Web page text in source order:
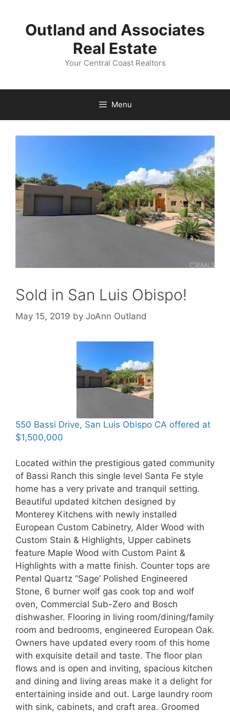
contentOutland and Associates
Real Estate
Your Central Coast Realtors
Menu
Sold in San Luis Obispo!
May 15, 2019 by JoAnn Outland
550 Bassi Drive, San Luis Obispo CA offered at
$1,500,000
Located within the prestigious gated community
of Bassi Ranch this single level Santa Fe style
home has a very private and tranquil setting.
Beautiful updated kitchen designed by
Monterey Kitchens with newly installed
European Custom Cabinetry, Alder Wood with
Custom Stain & Highlights, Upper cabinets
feature Maple Wood with Custom Paint &
Highlights with a matte finish. Counter tops are
Pental Quartz “Sage’ Polished Engineered
Stone, 6 burner wolf gas cook top and wolf
oven, Commercial Sub-Zero and Bosch
dishwasher. Flooring in living room/dining/family
room and bedrooms, engineered European Oak.
Owners have updated every room of this home
with exquisite detail and taste. The floor plan
flows and is open and inviting, spacious kitchen
and dining and living areas make it a delight for
entertaining inside and out. Large laundry room
with sink, cabinets, and craft area. Groomed